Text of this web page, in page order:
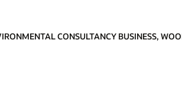
CONSULTANCY BUSINESS,